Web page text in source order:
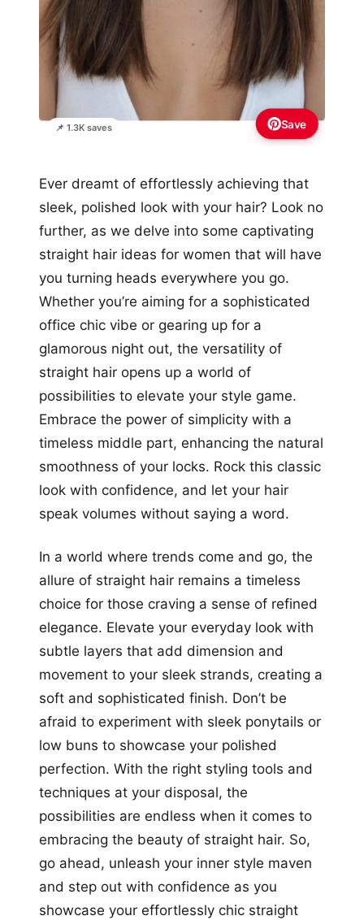
📌 1.3K saves Save
Ever dreamt of effortlessly achieving that
sleek, polished look with your hair? Look no
further, as we delve into some captivating
straight hair ideas for women that will have
you turning heads everywhere you go.
Whether you’re aiming for a sophisticated
office chic vibe or gearing up for a
glamorous night out, the versatility of
straight hair opens up a world of
possibilities to elevate your style game.
Embrace the power of simplicity with a
timeless middle part, enhancing the natural
smoothness of your locks. Rock this classic
look with confidence, and let your hair
speak volumes without saying a word.
In a world where trends come and go, the
allure of straight hair remains a timeless
choice for those craving a sense of refined
elegance. Elevate your everyday look with
subtle layers that add dimension and
movement to your sleek strands, creating a
soft and sophisticated finish. Don’t be
afraid to experiment with sleek ponytails or
low buns to showcase your polished
perfection. With the right styling tools and
techniques at your disposal, the
possibilities are endless when it comes to
embracing the beauty of straight hair. So,
go ahead, unleash your inner style maven
and step out with confidence as you
showcase your effortlessly chic straight